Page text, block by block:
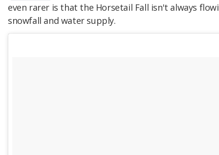
even rarer is that the Horsetail Fall isn't always
snowfall and water supply.